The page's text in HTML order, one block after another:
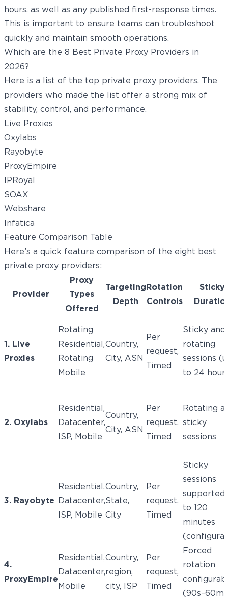
hours, as well as any published first-response times.
This is important to ensure teams can troubleshoot
quickly and maintain smooth operations.
Which are the 8 Best Private Proxy Providers in
2026?
Here is a list of the top private proxy providers. The
providers who made the list offer a strong mix of
stability, control, and performance.
Live Proxies
Oxylabs
Rayobyte
ProxyEmpire
IPRoyal
SOAX
Webshare
Infatica
Feature Comparison Table
Here’s a quick feature comparison of the eight best
private proxy providers:
Provider
Proxy
Types
Offered
Targeting
Depth
Rotation
Controls
Sticky
1. Live
Proxies
Rotating
Residential,
Rotating
Mobile
Country,
City, ASN
Per
request,
Timed
Sticky and
rotating
sessions
to 24
2. Oxylabs
Residential,
Datacenter,
ISP, Mobile
Country,
City, ASN
Per
request,
Timed
Rotating
sticky
sessions
3. Rayobyte
Residential,
Datacenter,
ISP, Mobile
Country,
State,
City
Per
request,
Timed
Sticky
sessions
supported
to 120
minutes
4.
ProxyEmpire
Residential,
Datacenter,
Mobile
Country,
region,
city, ISP
Per
request,
Timed
Forced
rotation
(90s–60m)